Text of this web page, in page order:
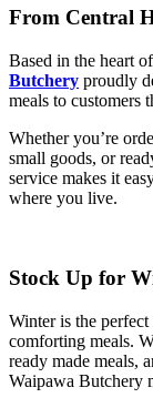
From Central
Based in the heart
Butchery proudly
meals to customers
Whether you’re
small goods, or
service makes it
where you live.
Stock Up for
Winter is the
comforting meals.
ready made meals,
Waipawa Butchery